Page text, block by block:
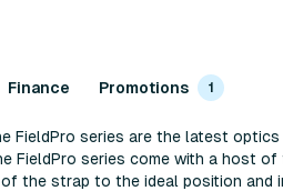
Finance Promotions 1
FieldPro series are the latest
FieldPro series come with a host
the strap to the ideal position